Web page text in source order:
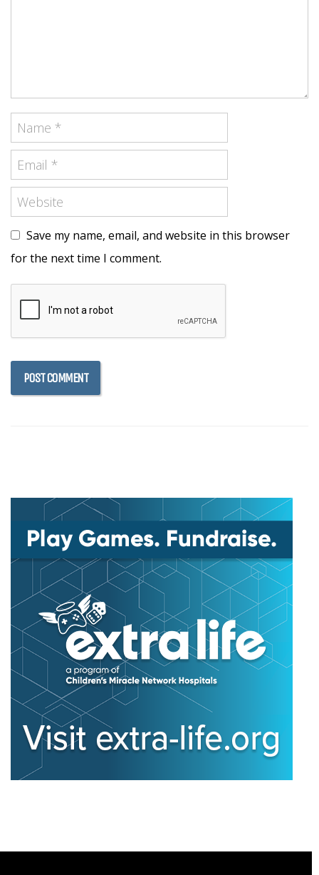
Save my name, email, and website in this browser
for the next time I comment.